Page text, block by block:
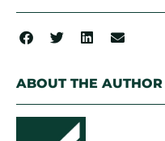
ABOUT THE AUTHOR